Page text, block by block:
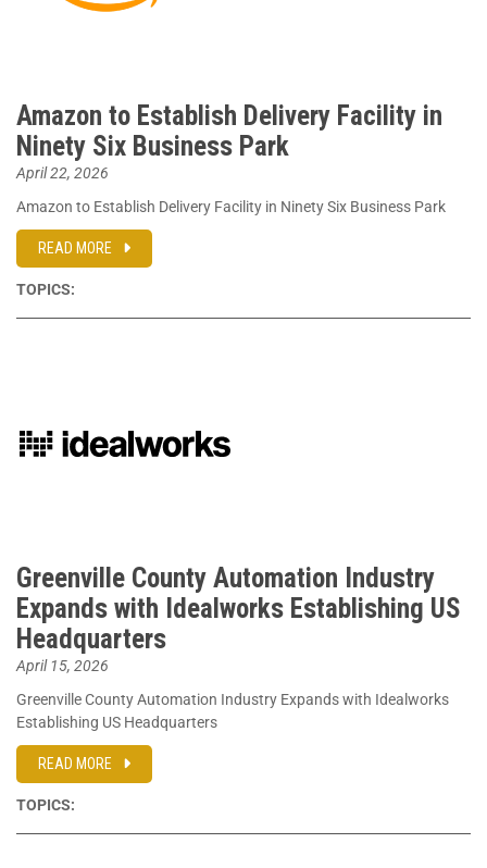
Amazon to Establish Delivery Facility in
Ninety Six Business Park
April 22, 2026
Amazon to Establish Delivery Facility in Ninety Six Business Park
READ MORE
TOPICS:
Greenville County Automation Industry
Expands with Idealworks Establishing US
Headquarters
April 15, 2026
Greenville County Automation Industry Expands with Idealworks
Establishing US Headquarters
READ MORE
TOPICS: